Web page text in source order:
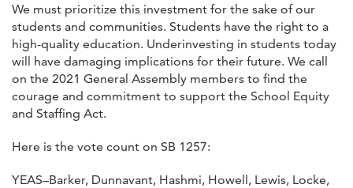
We must prioritize this investment for the sake of our
students and communities. Students have the right to a
high-quality education. Underinvesting in students today
will have damaging implications for their future. We call
on the 2021 General Assembly members to find the
courage and commitment to support the School Equity
and Staffing Act.
Here is the vote count on SB 1257:
YEAS–Barker, Dunnavant, Hashmi, Howell, Lewis, Locke,